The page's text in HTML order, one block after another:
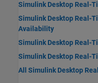
Simulink Desktop Real-
Simulink Desktop Real-
Availability
Simulink Desktop Real-
Simulink Desktop Real-
All Simulink Desktop